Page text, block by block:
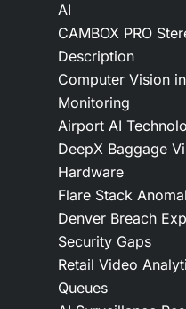
AI
CAMBOX PRO
Description
Computer Vision
Monitoring
Airport AI
DeepX Baggage
Hardware
Flare Stack
Denver Breach
Security Gaps
Retail Video
Queues